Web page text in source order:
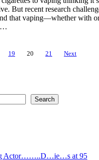
But recent research
that vaping—whether with
19 20 21 Next
Search
Actor……..D…ie…s at 95